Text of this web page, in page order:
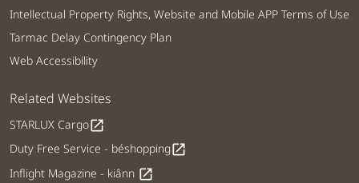
Intellectual Property Rights, Website and Mobile APP Terms of Use
Tarmac Delay Contingency Plan
Web Accessibility
Related Websites
STARLUX Cargoopen_in_new
Duty Free Service - béshoppingopen_in_new
Inflight Magazine - kiânn open_in_new